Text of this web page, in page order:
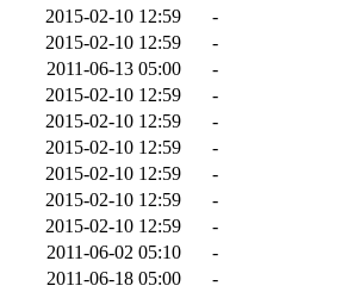
2015-02-10 12:59
-
2015-02-10 12:59
-
2011-06-13 05:00
-
2015-02-10 12:59
-
2015-02-10 12:59
-
2015-02-10 12:59
-
2015-02-10 12:59
-
2015-02-10 12:59
-
2015-02-10 12:59
-
2011-06-02 05:10
-
2011-06-18 05:00
-